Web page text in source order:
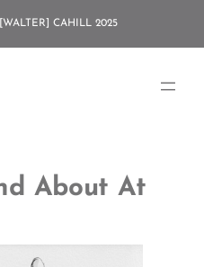
CAHILL 2025
About At